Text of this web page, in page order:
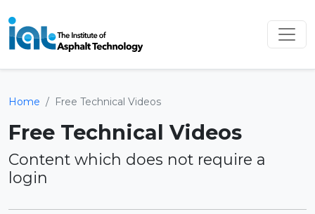
Home Free Technical Videos
Free Technical Videos
Content which does not require a
login